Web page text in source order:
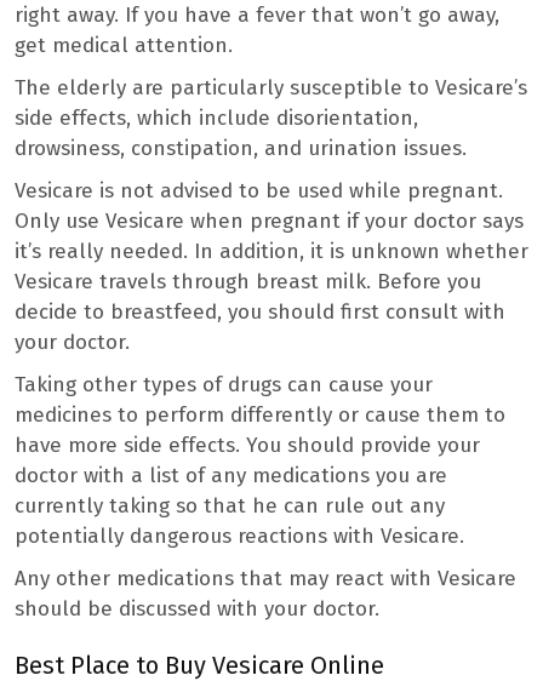
right away. If you have a fever that won’t go away,
get medical attention.
The elderly are particularly susceptible to Vesicare’s
side effects, which include disorientation,
drowsiness, constipation, and urination issues.
Vesicare is not advised to be used while pregnant.
Only use Vesicare when pregnant if your doctor says
it’s really needed. In addition, it is unknown whether
Vesicare travels through breast milk. Before you
decide to breastfeed, you should first consult with
your doctor.
Taking other types of drugs can cause your
medicines to perform differently or cause them to
have more side effects. You should provide your
doctor with a list of any medications you are
currently taking so that he can rule out any
potentially dangerous reactions with Vesicare.
Any other medications that may react with Vesicare
should be discussed with your doctor.
Best Place to Buy Vesicare Online